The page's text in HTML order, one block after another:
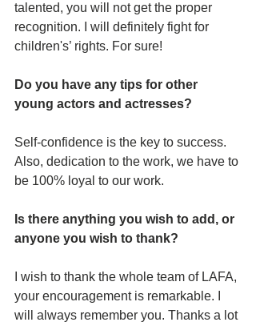
talented, you will not get the proper
recognition. I will definitely fight for
children's’ rights. For sure!
Do you have any tips for other
young actors and actresses?
Self-confidence is the key to success.
Also, dedication to the work, we have to
be 100% loyal to our work.
Is there anything you wish to add, or
anyone you wish to thank?
I wish to thank the whole team of LAFA,
your encouragement is remarkable. I
will always remember you. Thanks a lot